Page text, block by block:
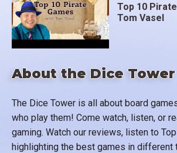
About the Dice Tower
The Dice Tower is all about board
who play them! Come watch, listen, or
gaming. Watch our reviews, listen to
highlighting the best games in different
Top 10
Tom Vasel